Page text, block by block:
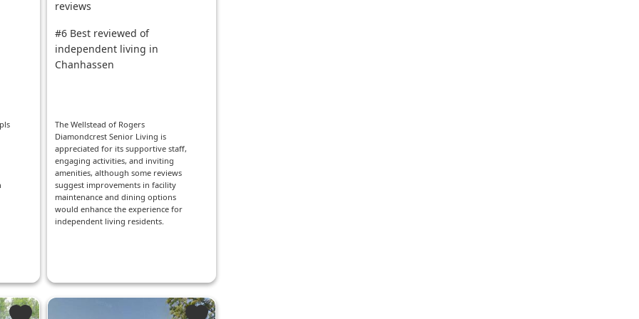
reviews
#6 Best reviewed of
independent living in
Chanhassen
The Wellstead of Rogers
Diamondcrest Senior Living is
appreciated for its supportive staff,
engaging activities, and inviting
amenities, although some reviews
suggest improvements in facility
maintenance and dining options
would enhance the experience for
independent living residents.